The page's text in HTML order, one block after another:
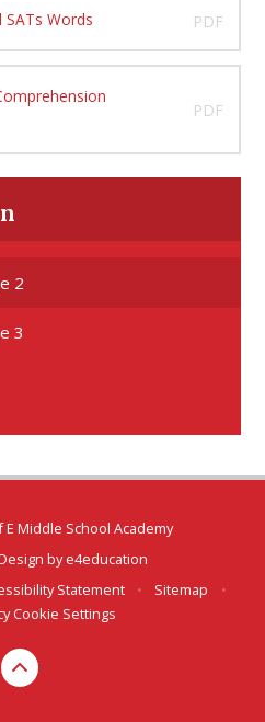
Words PDF
PDF
2
3
E Middle School Academy
bye4education
Statement • Sitemap
•
Cookie Settings